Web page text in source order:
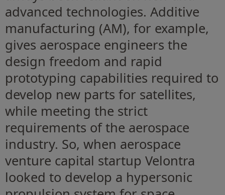
advanced technologies. Additive
manufacturing (AM), for example,
gives aerospace engineers the
design freedom and rapid
prototyping capabilities required to
develop new parts for satellites,
while meeting the strict
requirements of the aerospace
industry. So, when aerospace
venture capital startup Velontra
looked to develop a hypersonic